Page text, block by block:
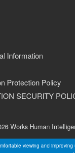
Information
Protection Policy
SECURITY
Works Human
viewing and